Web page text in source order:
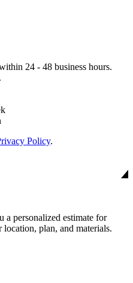
24 - 48 business hours.
Policy.
personalized estimate for
plan, and materials.